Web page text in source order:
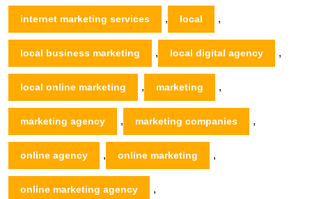
internet marketing services , local ,
local business marketing , local digital agency ,
local online marketing , marketing ,
marketing agency , marketing companies ,
online agency , online marketing ,
online marketing agency ,